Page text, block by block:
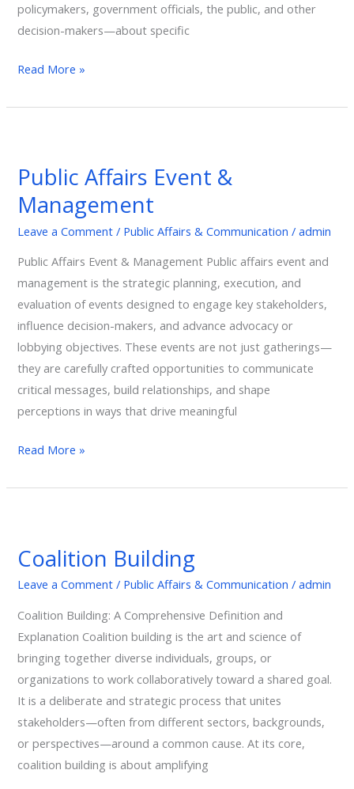
policymakers, government officials, the public, and other
decision-makers—about specific
Read More »
Public Affairs Event &
Management
Leave a Comment / Public Affairs & Communication /admin
Public Affairs Event & Management Public affairs event and
management is the strategic planning, execution, and
evaluation of events designed to engage key stakeholders,
influence decision-makers, and advance advocacy or
lobbying objectives. These events are not just gatherings—
they are carefully crafted opportunities to communicate
critical messages, build relationships, and shape
perceptions in ways that drive meaningful
Event
&
Management
Read More »
Coalition Building
Leave a Comment / Public Affairs & Communication /admin
Coalition Building: A Comprehensive Definition and
Explanation Coalition building is the art and science of
bringing together diverse individuals, groups, or
organizations to work collaboratively toward a shared goal.
It is a deliberate and strategic process that unites
stakeholders—often from different sectors, backgrounds,
or perspectives—around a common cause. At its core,
coalition building is about amplifying